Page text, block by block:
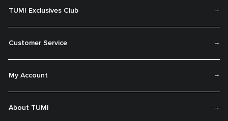
TUMI Exclusives Club
Customer Service
My Account
About TUMI